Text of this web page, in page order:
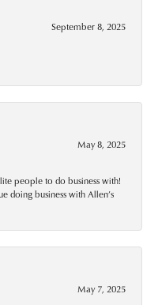
September 8, 2025
May 8, 2025
people to do business with!
doing business with Allen’s
May 7, 2025